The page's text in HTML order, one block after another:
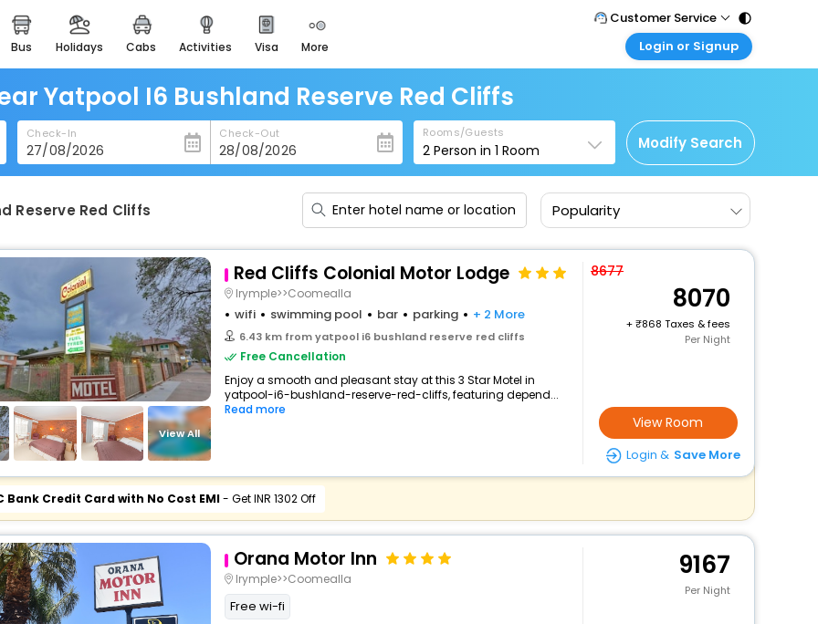
bus holidays cabs activities visa more
heritage & events
majestic monuments of
india
easemytrip cards
apply now to get rewards
easyeloped
for romantic getaways
spiritual tours in india
badrinath
for divine blessings
airport service
enjoy airport service
gift card
buy giftcards here
offers
check best latest offers
Customer Service
Call Support
Care@easemytrip.com
Login or Signup
Corporate Travel
Login corporate account
Agent Login
Login your agent account
My Booking
Manage your bookings here
Yatpool I6 Bushland Reserve Red Cliffs
Check-In Check-Out Rooms/Guests
2 Person in1 Room Modify Search
Reserve Red Cliffs Popularity
View All
Red Cliffs Colonial Motor Lodge
Irymple>>Coomealla
wifi swimming pool bar parking + 2 More
6.43 km from yatpool i6 bushland reserve red cliffs
Free Cancellation
Enjoy a smooth and pleasant stay at this 3 Star Motel in
yatpool-i6-bushland-reserve-red-cliffs, featuring depend...
Read more
8677
8070
+
868 Taxes & fees
Per Night
View Room
Login & Save More
Bank Credit Card with No Cost EMI- Get INR 1302 Off
Orana Motor Inn
Irymple>>Coomealla
Free wi-fi
9167
Per Night